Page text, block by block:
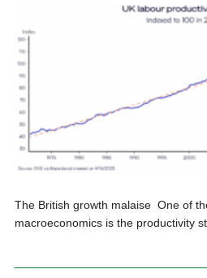
The British growth malaise One of
macroeconomics is the productivity